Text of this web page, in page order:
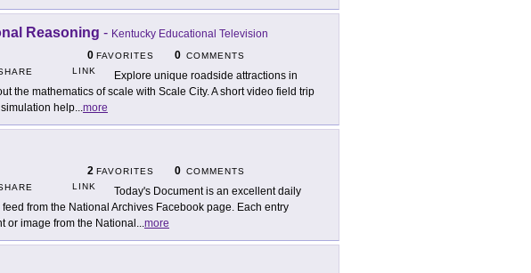
Reasoning - Kentucky Educational Television
0 FAVORITES 0 COMMENTS
LINK
Explore unique roadside attractions in
the mathematics of scale with Scale City. A short video field trip
help...more
2 FAVORITES 0 COMMENTS
LINK
Today's Document is an excellent daily
from the National Archives Facebook page. Each entry
or image from the National ...more